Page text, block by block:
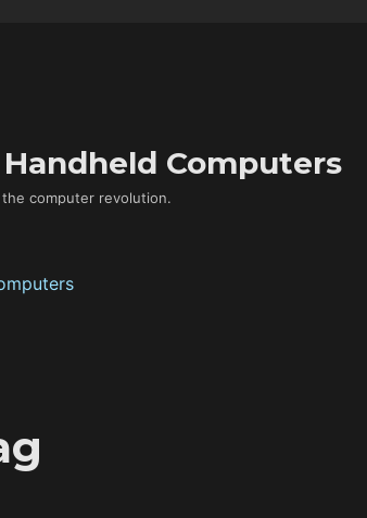
Computers
computer revolution.